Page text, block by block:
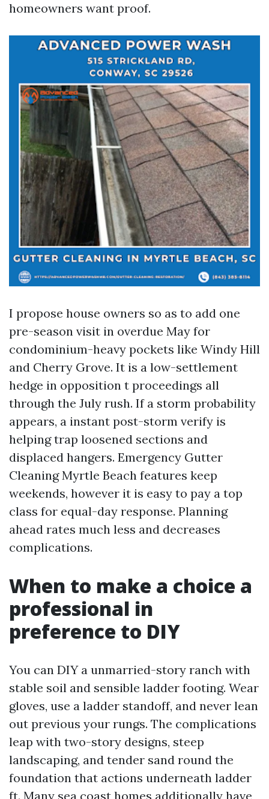
homeowners want proof.
I propose house owners so as to add one
pre-season visit in overdue May for
condominium-heavy pockets like Windy Hill
and Cherry Grove. It is a low-settlement
hedge in opposition t proceedings all
through the July rush. If a storm probability
appears, a instant post-storm verify is
helping trap loosened sections and
displaced hangers. Emergency Gutter
Cleaning Myrtle Beach features keep
weekends, however it is easy to pay a top
class for equal-day response. Planning
ahead rates much less and decreases
complications.
When to make a choice a
professional in
preference to DIY
You can DIY a unmarried-story ranch with
stable soil and sensible ladder footing. Wear
gloves, use a ladder standoff, and never lean
out previous your rungs. The complications
leap with two-story designs, steep
landscaping, and tender sand round the
foundation that actions underneath ladder
ft. Many sea coast homes additionally have